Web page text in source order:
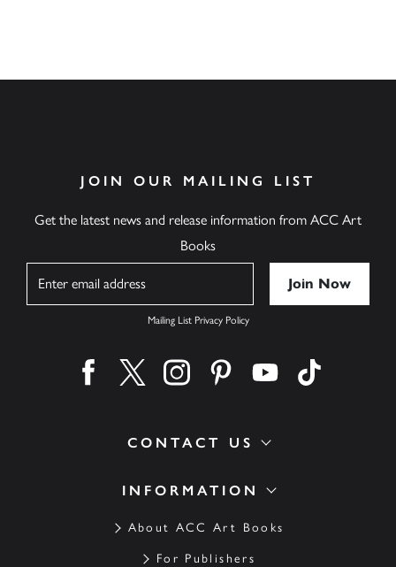
INFORMATION
About ACC Art Books
For Publishers
CONTACT US
JOIN OUR MAILING LIST
Get the latest news and release information from ACC Art
Books
Mailing List Privacy Policy
Find us on facebook
Find us on twitter
Find us on instagram
Find us on pinterest
Find us on youtube